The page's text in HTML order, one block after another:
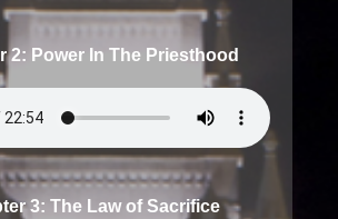
2: Power In The Priesthood
3: The Law of Sacrifice